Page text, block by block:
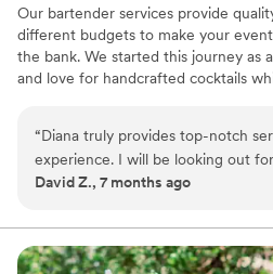
Our bartender services provide
different budgets to make your
the bank. We started this journey as
and love for handcrafted cocktails
“Diana truly provides top-notch
experience. I will be looking out
David Z., 7 months ago